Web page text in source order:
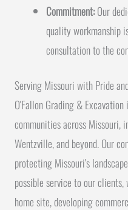
Commitment:Our
quality workmanship
consultation to the
Serving Missouri with Pride
O'Fallon Grading &
communities across Missouri,
Wentzville, and beyond. Our
protecting Missouri's
possible service to our
home site, developing